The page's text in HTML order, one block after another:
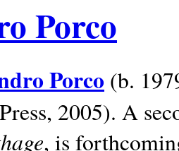
Porco
Porco (b.
2005). A
, is